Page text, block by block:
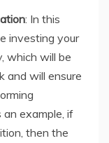
: In this
investing your
which will be
and will ensure
example, if
then the